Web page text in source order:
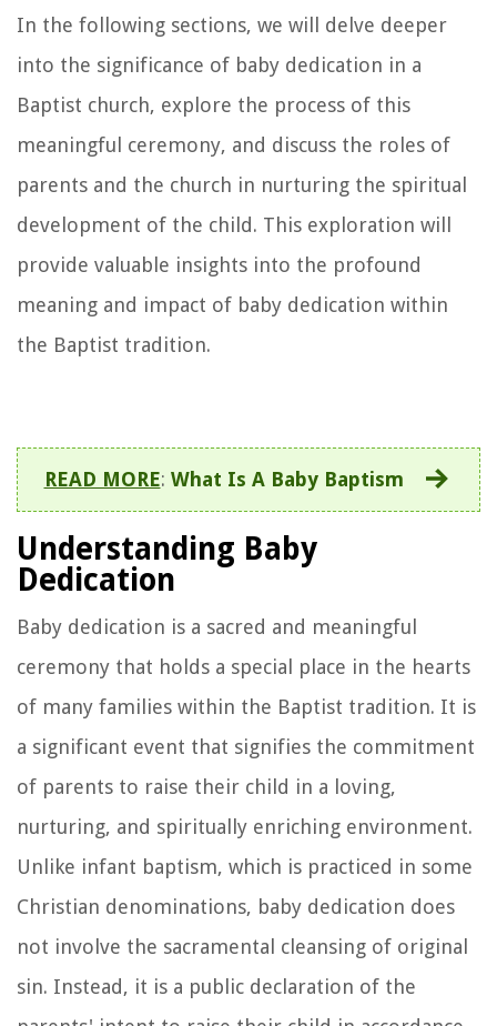
In the following sections, we will delve deeper
into the significance of baby dedication in a
Baptist church, explore the process of this
meaningful ceremony, and discuss the roles of
parents and the church in nurturing the spiritual
development of the child. This exploration will
provide valuable insights into the profound
meaning and impact of baby dedication within
the Baptist tradition.
READ MORE: What Is A Baby Baptism
Understanding Baby
Dedication
Baby dedication is a sacred and meaningful
ceremony that holds a special place in the hearts
of many families within the Baptist tradition. It is
a significant event that signifies the commitment
of parents to raise their child in a loving,
nurturing, and spiritually enriching environment.
Unlike infant baptism, which is practiced in some
Christian denominations, baby dedication does
not involve the sacramental cleansing of original
sin. Instead, it is a public declaration of the